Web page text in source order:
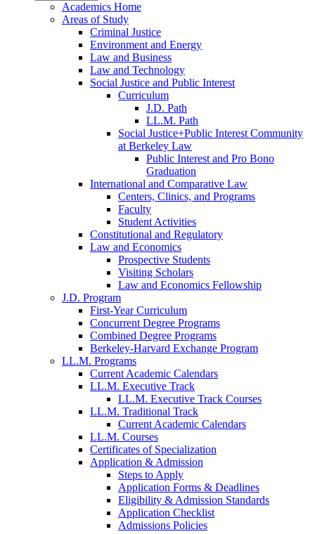
Academics Home
Areas of Study
Criminal Justice
Environment and Energy
Law and Business
Law and Technology
Social Justice and Public Interest
Curriculum
J.D. Path
LL.M. Path
Social Justice+Public Interest Community
at Berkeley Law
Public Interest and Pro Bono
Graduation
International and Comparative Law
Centers, Clinics, and Programs
Faculty
Student Activities
Constitutional and Regulatory
Law and Economics
Prospective Students
Visiting Scholars
Law and Economics Fellowship
J.D. Program
First-Year Curriculum
Concurrent Degree Programs
Combined Degree Programs
Berkeley-Harvard Exchange Program
LL.M. Programs
Current Academic Calendars
LL.M. Executive Track
LL.M. Executive Track Courses
LL.M. Traditional Track
Current Academic Calendars
LL.M. Courses
Certificates of Specialization
Application & Admission
Steps to Apply
Application Forms & Deadlines
Eligibility & Admission Standards
Application Checklist
Admissions Policies